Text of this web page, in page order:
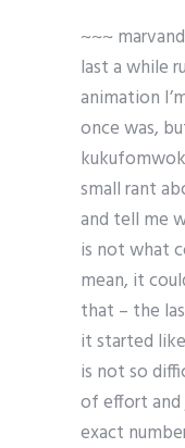
~~~
last a while
animation
once was,
small rant
and tell me
is not what
mean, it
that – the
it started
is not so
of effort
exact